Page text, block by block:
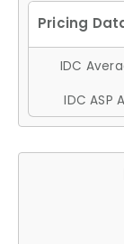
IDC
IDC ASP